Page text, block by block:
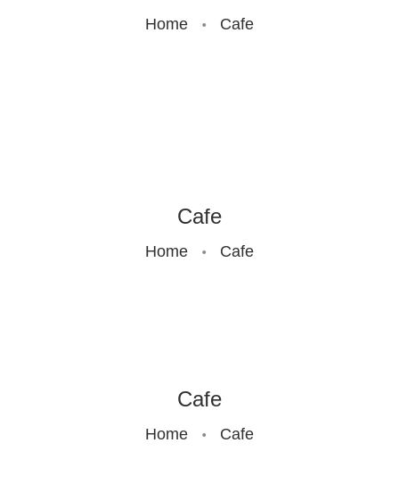
Home Cafe
Cafe
Home Cafe
Cafe
Home Cafe
BIRTHDAY
GALLERY